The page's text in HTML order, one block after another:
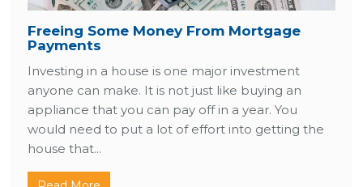
Freeing Some Money From Mortgage
Payments
Investing in a house is one major investment
anyone can make. It is not just like buying an
appliance that you can pay off in a year. You
would need to put a lot of effort into getting the
house that...